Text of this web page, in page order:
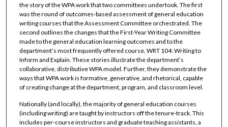
the story of the WPA work that two committees undertook. The first
was the round of outcomes-based assessment of general education
writing courses that the Assessment Committee orchestrated. The
second outlines the changes that the First-Year Writing Committee
made to the general education learning outcomes and to the
department’s most frequently offered course, WRT 104: Writing to
Inform and Explain. These stories illustrate the department’s
collaborative, distributive WPA model. Further, they demonstrate the
ways that WPA work is formative, generative, and rhetorical, capable
of creating change at the department, program, and classroom level.
Nationally (and locally), the majority of general education courses
(including writing) are taught by instructors off the tenure-track. This
includes per-course instructors and graduate teaching assistants, a